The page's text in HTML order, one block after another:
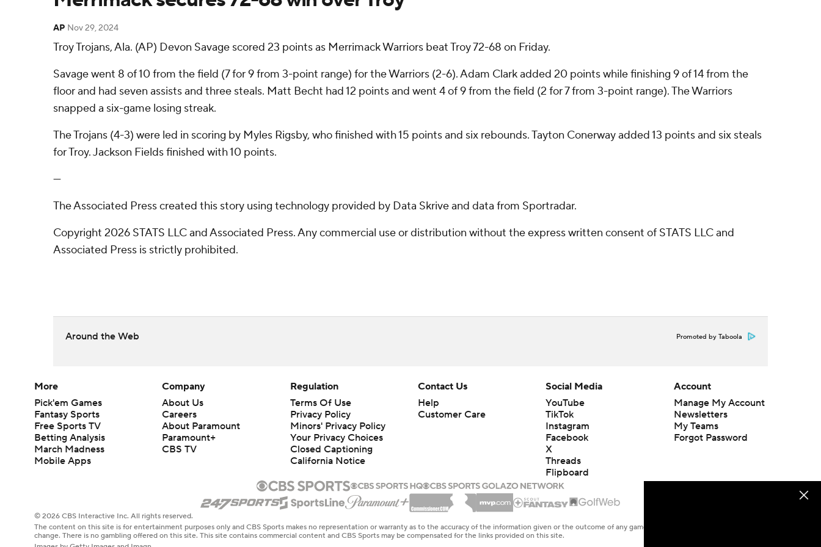
AP Nov 29, 2024
Troy Trojans, Ala. (AP) Devon Savage scored 23 points as Merrimack Warriors beat Troy 72-68 on Friday.
Savage went 8 of 10 from the field (7 for 9 from 3-point range) for the Warriors (2-6). Adam Clark added 20 points while finishing 9 of 14 from the
floor and had seven assists and three steals. Matt Becht had 12 points and went 4 of 9 from the field (2 for 7 from 3-point range). The Warriors
snapped a six-game losing streak.
The Trojans (4-3) were led in scoring by Myles Rigsby, who finished with 15 points and six rebounds. Tayton Conerway added 13 points and six steals
for Troy. Jackson Fields finished with 10 points.
---
The Associated Press created this story using technology provided by Data Skrive and data from Sportradar.
Copyright 2026 STATS LLC and Associated Press. Any commercial use or distribution without the express written consent of STATS LLC and
Associated Press is strictly prohibited.
Around the Web Promoted by Taboola
More
Pick'em Games
Fantasy Sports
Free Sports TV
Betting Analysis
March Madness
Mobile Apps
Company
About Us
Careers
About Paramount
Paramount+
CBS TV
Regulation
Terms Of Use
Privacy Policy
Minors' Privacy Policy
Your Privacy Choices
Closed Captioning
California Notice
Contact Us
Help
Customer Care
Social Media
YouTube
TikTok
Instagram
Facebook
X
Threads
Flipboard
Account
Manage My Account
Newsletters
My Teams
Forgot Password
© 2026 CBS Interactive Inc. All rights reserved.
The content on this site is for entertainment purposes only and CBS Sports makes no representation or warranty as to the accuracy of the information given or the outcome of any game or event. Odds and lines subject to
change. There is no gambling offered on this site. This site contains commercial content and CBS Sports may be compensated for the links provided on this site.